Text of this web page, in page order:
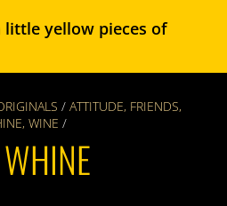
yellow pieces of
/ ATTITUDE, FRIENDS,
,WINE /